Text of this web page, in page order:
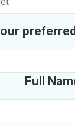
Full